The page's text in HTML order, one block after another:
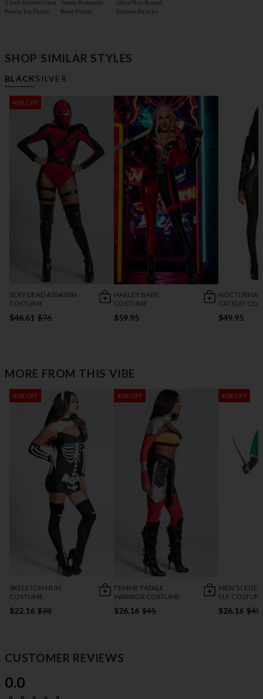
5 Inch Stiletto Heel
Pointy Toe Pump
Yandy Romantic
Rose Petals
Ultra-Thin Round
Silicone Pasties
SHOP SIMILAR STYLES
BLACKSILVER
40% OFF
SEXY DEAD ASSASSIN
COSTUME
$46.61 $76
HARLEY BABE
COSTUME
$59.95
NOCTURNAL
CATSUIT
$49.95
MORE FROM THIS VIBE
40% OFF
SKELETON NUN
COSTUME
$22.16 $38
40% OFF
FEMME FATALE
WARRIOR COSTUME
$26.16 $45
40% OFF
MEN'S
ELF
$26.16 $45
CUSTOMER REVIEWS
0.0